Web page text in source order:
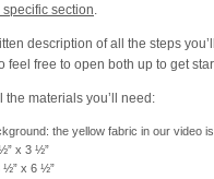
section.
description of all the steps
feel free to open both up to get
the materials you’ll need:
the yellow fabric in our video is
x 3 ½”
½” x 6 ½”